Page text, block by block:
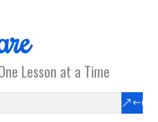
Lesson at a Time